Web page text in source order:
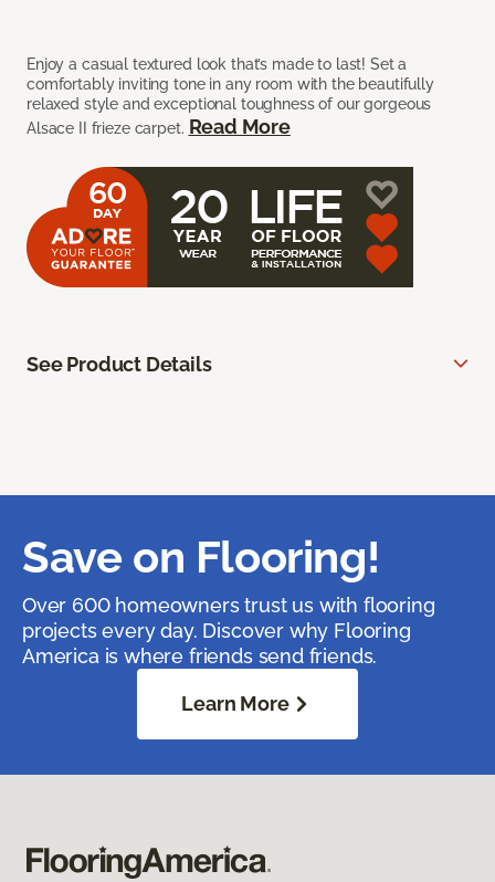
Enjoy a casual textured look that’s made to last! Set a
comfortably inviting tone in any room with the beautifully
relaxed style and exceptional toughness of our gorgeous
Alsace II frieze carpet. Read More
See Product Details
Save on Flooring!
Over 600 homeowners trust us with flooring
projects every day. Discover why Flooring
America is where friends send friends.
Learn More